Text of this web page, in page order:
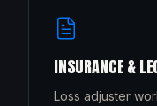
INSURANCE &
Loss adjuster